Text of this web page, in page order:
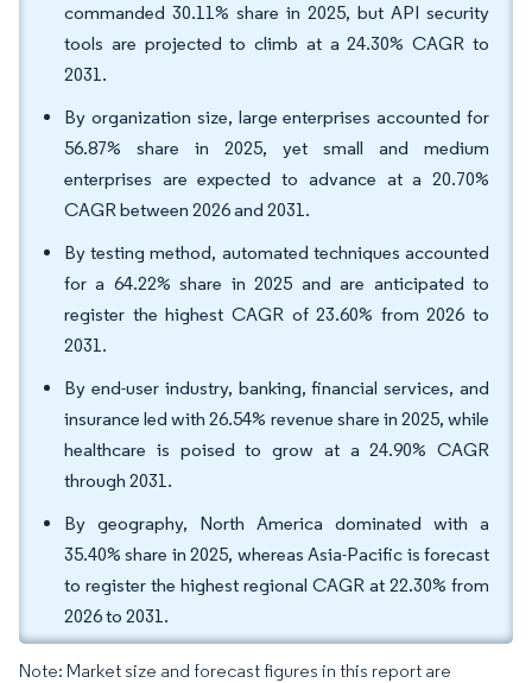
commanded 30.11% share in 2025, but API security
tools are projected to climb at a 24.30% CAGR to
2031.
By organization size, large enterprises accounted for
56.87% share in 2025, yet small and medium
enterprises are expected to advance at a 20.70%
CAGR between 2026 and 2031.
By testing method, automated techniques accounted
for a 64.22% share in 2025 and are anticipated to
register the highest CAGR of 23.60% from 2026 to
2031.
By end-user industry, banking, financial services, and
insurance led with 26.54% revenue share in 2025, while
healthcare is poised to grow at a 24.90% CAGR
through 2031.
By geography, North America dominated with a
35.40% share in 2025, whereas Asia-Pacific is forecast
to register the highest regional CAGR at 22.30% from
2026 to 2031.
Note: Market size and forecast figures in this report are